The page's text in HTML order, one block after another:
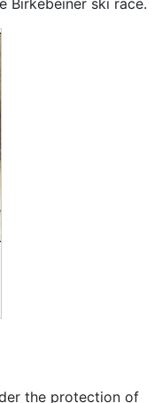
the protection of